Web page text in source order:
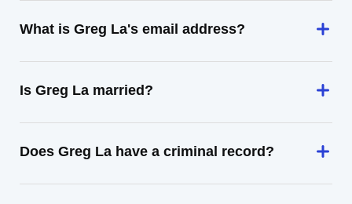
What is Greg La's email address?
Is Greg La married?
Does Greg La have a criminal record?